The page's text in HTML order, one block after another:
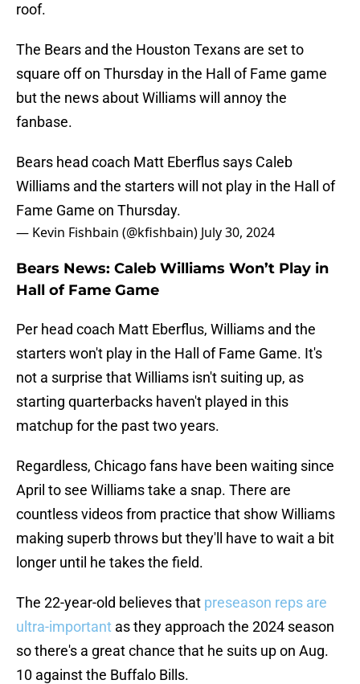
roof.
The Bears and the Houston Texans are set to
square off on Thursday in the Hall of Fame game
but the news about Williams will annoy the
fanbase.
Bears head coach Matt Eberflus says Caleb
Williams and the starters will not play in the Hall of
Fame Game on Thursday.
— Kevin Fishbain (@kfishbain) July 30, 2024
Bears News: Caleb Williams Won’t Play in
Hall of Fame Game
Per head coach Matt Eberflus, Williams and the
starters won't play in the Hall of Fame Game. It's
not a surprise that Williams isn't suiting up, as
starting quarterbacks haven't played in this
matchup for the past two years.
Regardless, Chicago fans have been waiting since
April to see Williams take a snap. There are
countless videos from practice that show Williams
making superb throws but they'll have to wait a bit
longer until he takes the field.
The 22-year-old believes that preseason reps are
ultra-important as they approach the 2024 season
so there's a great chance that he suits up on Aug.
10 against the Buffalo Bills.